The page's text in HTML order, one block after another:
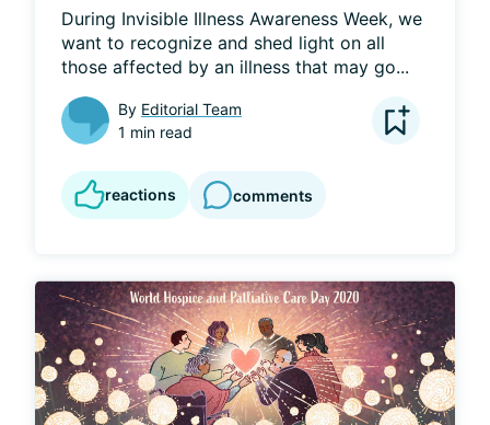
During Invisible Illness Awareness Week, we
want to recognize and shed light on all
those affected by an illness that may go...
By Editorial Team
1 min read
reactions comments